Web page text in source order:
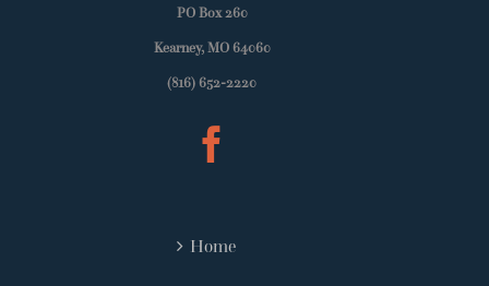
PO Box 260
Kearney, MO 64060
(816) 652-2220
Home